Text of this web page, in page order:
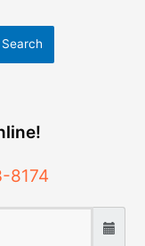
Search
8174